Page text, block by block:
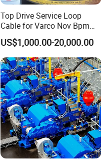
Top Drive Service Loop
Cable for Varco Nov Bpm
Tesco Honghua TDS11SA
TDS8SA TDS9SA TDS
Power Kit 30175019
30128929 122443 OEM
Manufacturer
US$1,000.00-20,000.00